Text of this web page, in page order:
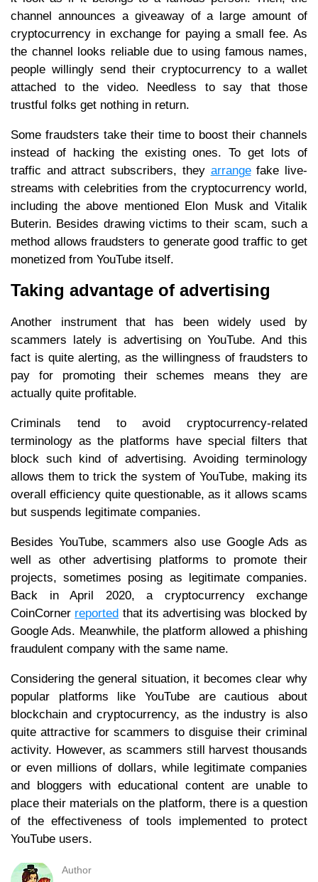
channel announces a giveaway of a large amount of
cryptocurrency in exchange for paying a small fee. As
the channel looks reliable due to using famous names,
people willingly send their cryptocurrency to a wallet
attached to the video. Needless to say that those
trustful folks get nothing in return.
Some fraudsters take their time to boost their channels
instead of hacking the existing ones. To get lots of
traffic and attract subscribers, they arrangefake live-
streams with celebrities from the cryptocurrency world,
including the above mentioned Elon Musk and Vitalik
Buterin. Besides drawing victims to their scam, such a
method allows fraudsters to generate good traffic to get
monetized from YouTube itself.
Taking advantage of advertising
Another instrument that has been widely used by
scammers lately is advertising on YouTube. And this
fact is quite alerting, as the willingness of fraudsters to
pay for promoting their schemes means they are
actually quite profitable.
Criminals tend to avoid cryptocurrency-related
terminology as the platforms have special filters that
block such kind of advertising. Avoiding terminology
allows them to trick the system of YouTube, making its
overall efficiency quite questionable, as it allows scams
but suspends legitimate companies.
Besides YouTube, scammers also use Google Ads as
well as other advertising platforms to promote their
projects, sometimes posing as legitimate companies.
Back in April 2020, a cryptocurrency exchange
CoinCorner reported that its advertising was blocked by
Google Ads. Meanwhile, the platform allowed a phishing
fraudulent company with the same name.
Considering the general situation, it becomes clear why
popular platforms like YouTube are cautious about
blockchain and cryptocurrency, as the industry is also
quite attractive for scammers to disguise their criminal
activity. However, as scammers still harvest thousands
or even millions of dollars, while legitimate companies
and bloggers with educational content are unable to
place their materials on the platform, there is a question
of the effectiveness of tools implemented to protect
YouTube users.
Author